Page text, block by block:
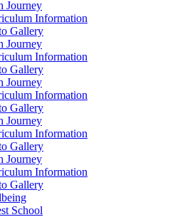
Journey
Information
Gallery
Journey
Information
Gallery
Journey
Information
Gallery
Journey
Information
Gallery
Journey
Information
Gallery
School